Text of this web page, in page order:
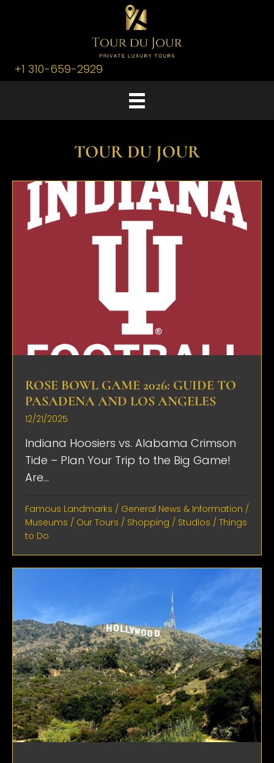
+1 310-659-2929
TOUR DU JOUR
ROSE BOWL GAME 2026: GUIDE TO
PASADENA AND LOS ANGELES
12/21/2025
Indiana Hoosiers vs. Alabama Crimson
Tide – Plan Your Trip to the Big Game!
Are...
Famous Landmarks / General News & Information /
Museums / Our Tours / Shopping / Studios / Things
to Do